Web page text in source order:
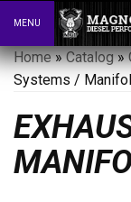
Toggle
MENU
Home»Catalog»
Systems /